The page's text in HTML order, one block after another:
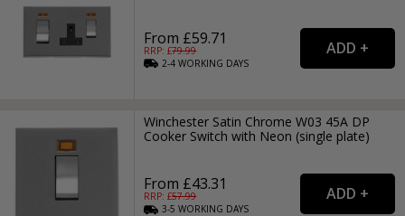
From £59.71
RRP: £79.99
2-4WORKING DAYS
Winchester Satin Chrome W03 45A DP
Cooker Switch with Neon (single plate)
From £43.31
RRP: £57.99
3-5WORKING DAYS